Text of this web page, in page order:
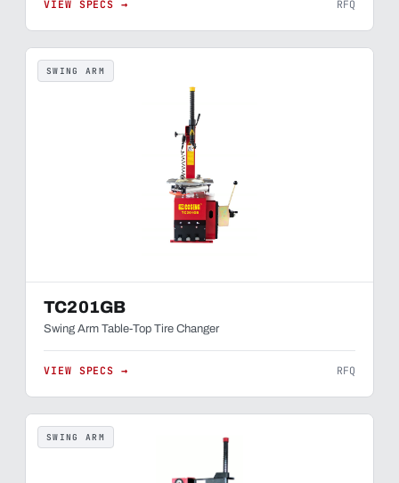
VIEW SPECS → RFQ
SWING ARM
TC201GB
Swing Arm Table-Top Tire Changer
VIEW SPECS → RFQ
SWING ARM